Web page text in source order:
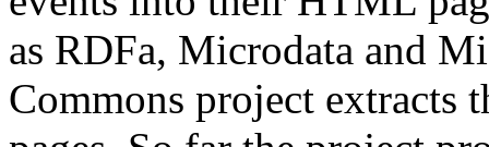
as RDFa, Microdata and
Commons project extracts